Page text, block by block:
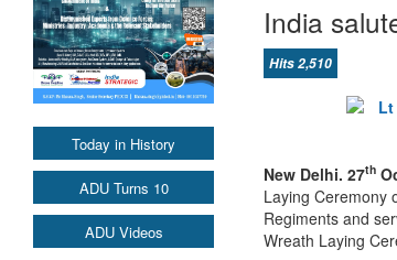
Today in History
ADU Turns 10
ADU Videos
India
Hits 2,510
New Delhi. 27th
Laying Ceremony
Regiments and
Wreath Laying